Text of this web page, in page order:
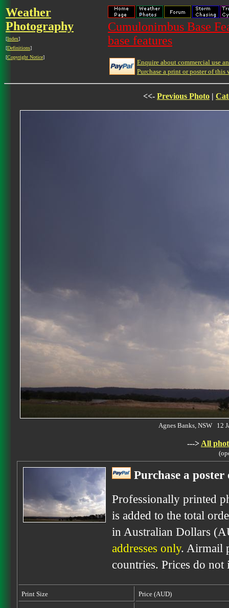
Weather
Photography
[Index]
[Definitions]
[Copyright Notice]
Cumulonimbus Base
base features
Enquire about commercial use
Purchase a print or poster of this
<<- Previous Photo |
Agnes Banks, NSW 12
---> All
Purchase a
Professionally printed
is added to the total
in Australian Dollars
addresses only. Airmail
countries. Prices do
Print Size Price (AUD)